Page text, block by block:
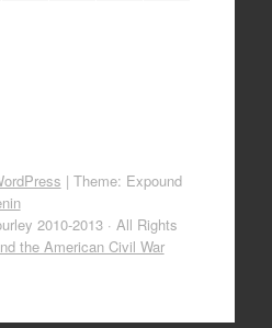
| Theme: Expound
2010-2013 · All Rights
the American Civil War